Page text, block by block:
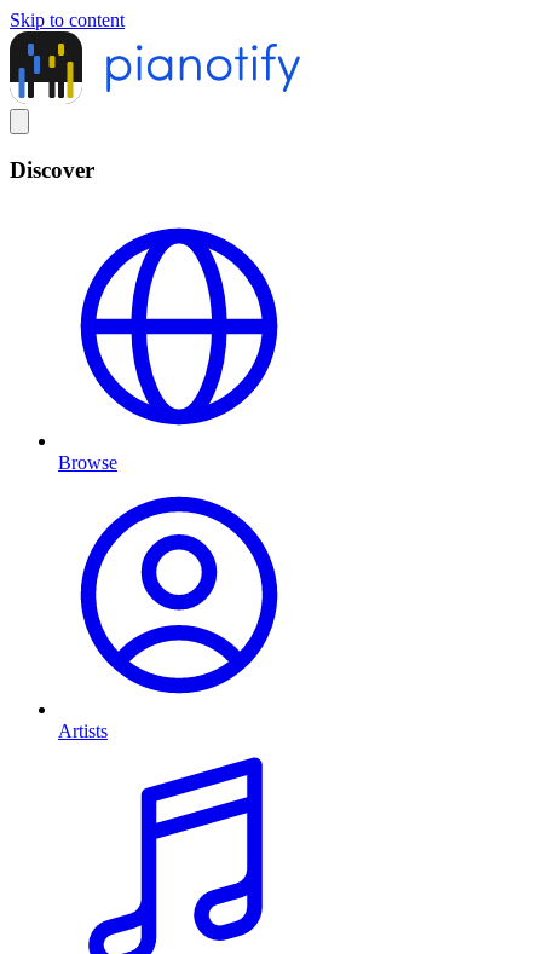
Skip to content
Discover
Browse
Artists